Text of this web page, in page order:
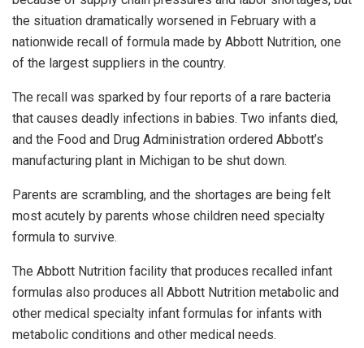
the situation dramatically worsened in February with a
nationwide recall of formula made by Abbott Nutrition, one
of the largest suppliers in the country.
The recall was sparked by four reports of a rare bacteria
that causes deadly infections in babies. Two infants died,
and the Food and Drug Administration ordered Abbott’s
manufacturing plant in Michigan to be shut down.
Parents are scrambling, and ​​the shortages are being felt
most acutely by parents whose children need specialty
formula to survive.
The Abbott Nutrition facility that produces recalled infant
formulas also produces all Abbott Nutrition metabolic and
other medical specialty infant formulas for infants with
metabolic conditions and other medical needs.